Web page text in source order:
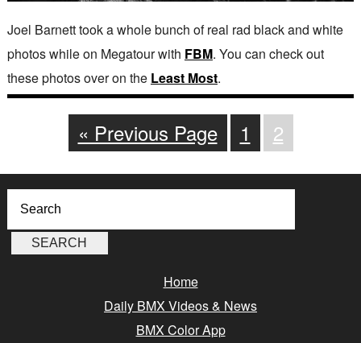
Joel Barnett took a whole bunch of real rad black and white
photos while on Megatour with FBM. You can check out
these photos over on the Least Most.
« Previous Page 1 2
Home
Daily BMX Videos & News
BMX Color App